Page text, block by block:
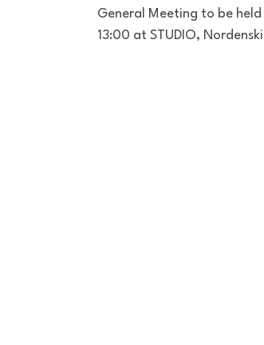
General Meeting to be
13:00 at STUDIO,